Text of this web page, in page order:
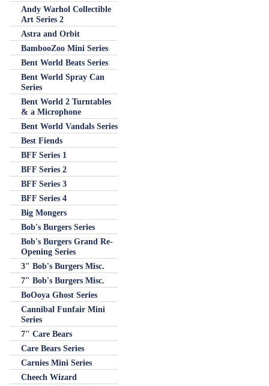
Andy Warhol Collectible
Art Series 2
Astra and Orbit
BambooZoo Mini Series
Bent World Beats Series
Bent World Spray Can
Series
Bent World 2 Turntables
& a Microphone
Bent World Vandals Series
Best Fiends
BFF Series 1
BFF Series 2
BFF Series 3
BFF Series 4
Big Mongers
Bob's Burgers Series
Bob's Burgers Grand Re-
Opening Series
3" Bob's Burgers Misc.
7" Bob's Burgers Misc.
BoOoya Ghost Series
Cannibal Funfair Mini
Series
7" Care Bears
Care Bears Series
Carnies Mini Series
Cheech Wizard